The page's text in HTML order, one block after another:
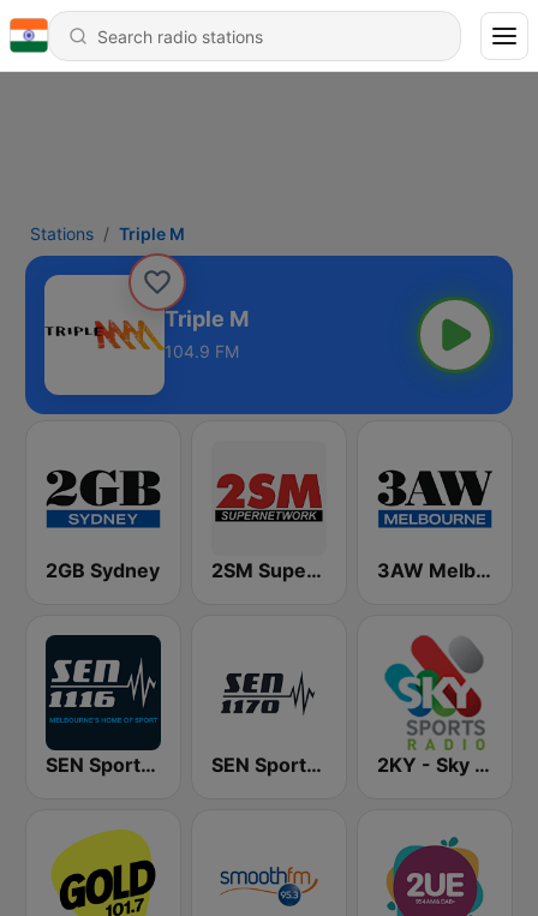
Stations Triple M
Triple M
104.9 FM
2GB Sydney 2SM Super Radio 3AW Melbourne
SEN Sports 1116 AM SEN Sports 1170 Sydney 2KY - Sky Sports Radio